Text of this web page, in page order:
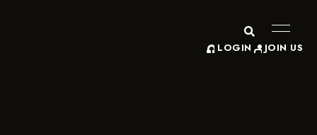
LOGIN JOIN US